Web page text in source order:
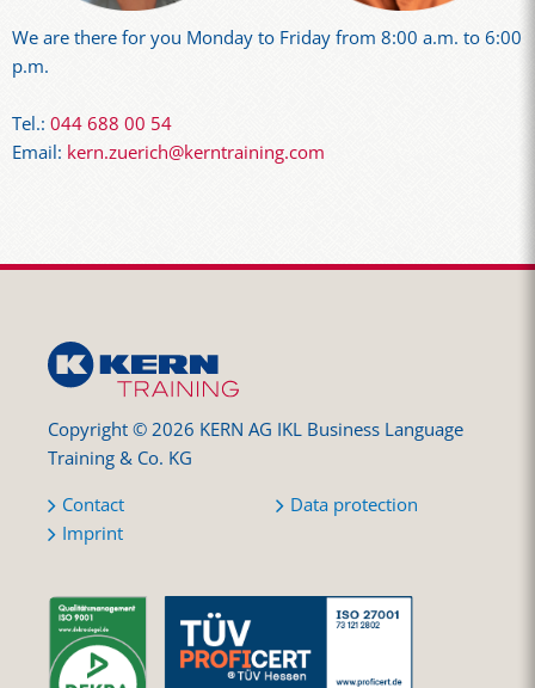
We are there for you Monday to Friday from 8:00 a.m. to 6:00
p.m.
Tel.: 044 688 00 54
Email: kern.zuerich@kerntraining.com
Copyright © 2026 KERN AG IKL Business Language
Training & Co. KG
Contact
Imprint
Data protection